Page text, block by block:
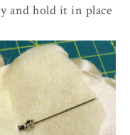
and hold it in place